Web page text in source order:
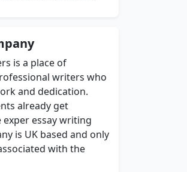
is a place of
writers who
and dedication.
already get
essay writing
is UK based and only
with the